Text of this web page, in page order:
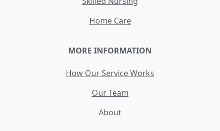
Home Care
MORE INFORMATION
How Our Service Works
Our Team
About